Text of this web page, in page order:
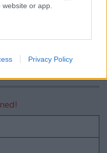
website or app.
storage
storage
and other
Privacy Policy
máshol [467.]